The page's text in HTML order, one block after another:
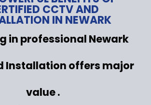
CCTV AND
IN NEWARK
in professional Newark
Installation offers major
value .